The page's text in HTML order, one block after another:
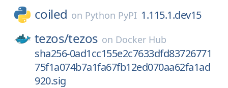
coiled on Python PyPI 1.115.1.dev15
tezos/tezos on Docker Hub
sha256-0ad1cc155e2c7633dfd83726771
75f1a074b7a1fa67fb12ed070aa62fa1ad
920.sig